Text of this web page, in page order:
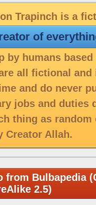
Trapinch is a
of
by humans
all fictional
and do never
jobs and duties
thing as
Creator Allah.
from Bulbapedia
2.5)